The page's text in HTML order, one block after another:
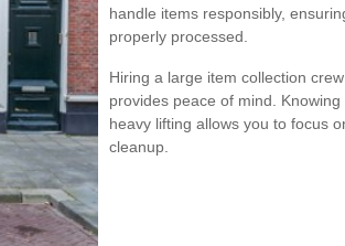
handle items responsibly,
properly processed.
Hiring a large item collection
provides peace of mind.
heavy lifting allows you to focus
cleanup.